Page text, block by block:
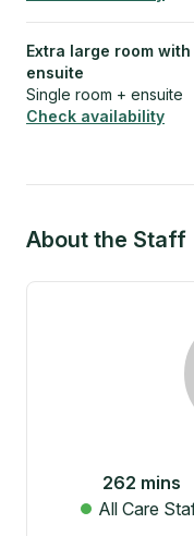
Extra large room
ensuite
Single room + ensuite
Check availability
About the Staff
262 mins
All Care